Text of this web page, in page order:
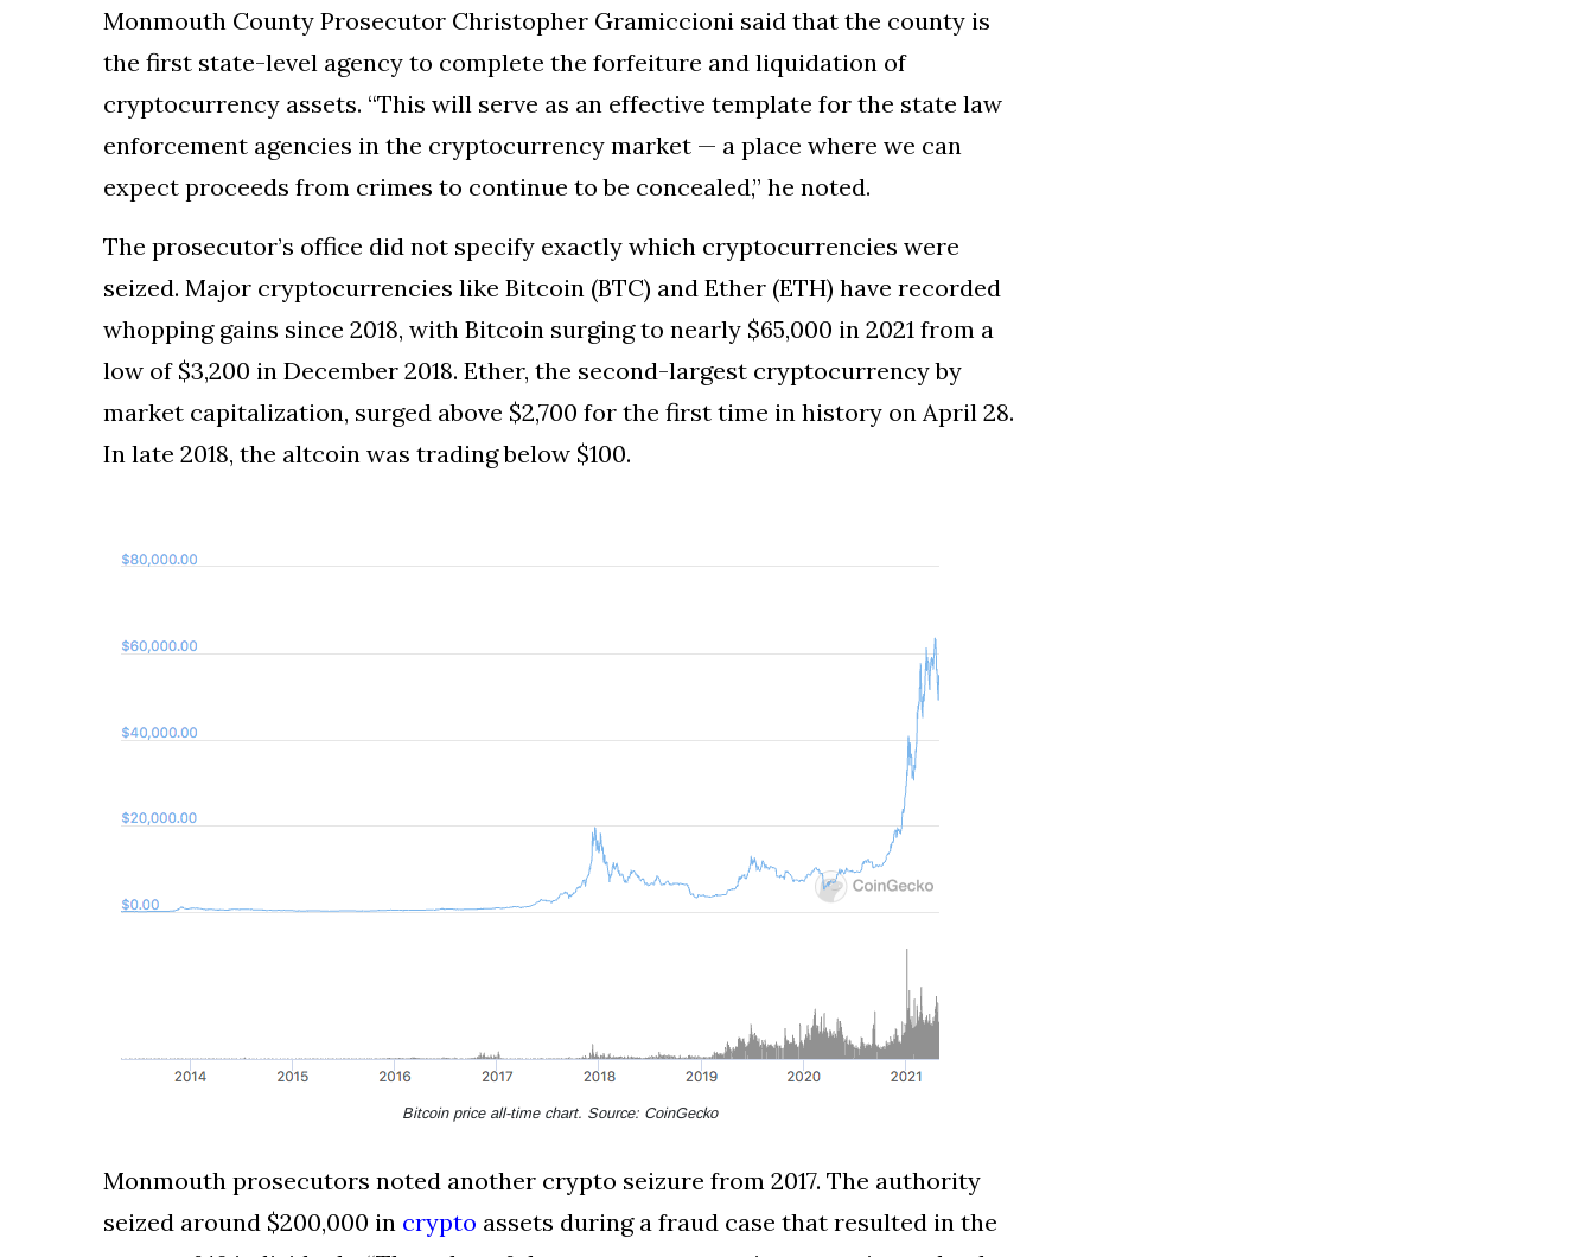
Monmouth County Prosecutor Christopher Gramiccioni said that the county is
the first state-level agency to complete the forfeiture and liquidation of
cryptocurrency assets. “This will serve as an effective template for the state law
enforcement agencies in the cryptocurrency market — a place where we can
expect proceeds from crimes to continue to be concealed,” he noted.
The prosecutor’s office did not specify exactly which cryptocurrencies were
seized. Major cryptocurrencies like Bitcoin (BTC) and Ether (ETH) have recorded
whopping gains since 2018, with Bitcoin surging to nearly $65,000 in 2021 from a
low of $3,200 in December 2018. Ether, the second-largest cryptocurrency by
market capitalization, surged above $2,700 for the first time in history on April 28.
In late 2018, the altcoin was trading below $100.
Bitcoin price all-time chart. Source: CoinGecko
Monmouth prosecutors noted another crypto seizure from 2017. The authority
seized around $200,000 in crypto assets during a fraud case that resulted in the